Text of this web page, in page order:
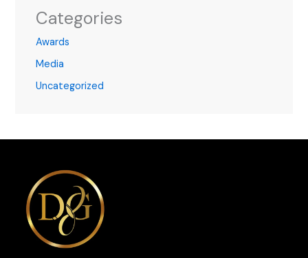
Categories
Awards
Media
Uncategorized